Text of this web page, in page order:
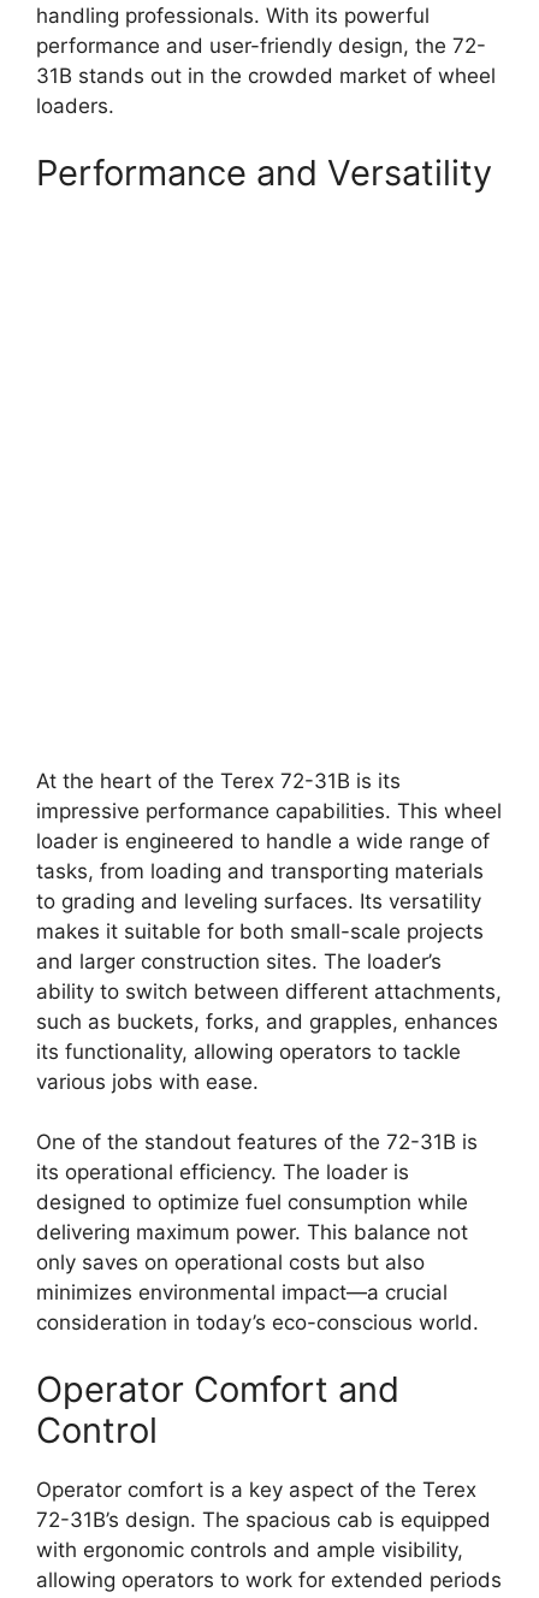
handling professionals. With its powerful
performance and user-friendly design, the 72-
31B stands out in the crowded market of wheel
loaders.
Performance and Versatility
At the heart of the Terex 72-31B is its
impressive performance capabilities. This wheel
loader is engineered to handle a wide range of
tasks, from loading and transporting materials
to grading and leveling surfaces. Its versatility
makes it suitable for both small-scale projects
and larger construction sites. The loader’s
ability to switch between different attachments,
such as buckets, forks, and grapples, enhances
its functionality, allowing operators to tackle
various jobs with ease.
One of the standout features of the 72-31B is
its operational efficiency. The loader is
designed to optimize fuel consumption while
delivering maximum power. This balance not
only saves on operational costs but also
minimizes environmental impact—a crucial
consideration in today’s eco-conscious world.
Operator Comfort and
Control
Operator comfort is a key aspect of the Terex
72-31B’s design. The spacious cab is equipped
with ergonomic controls and ample visibility,
allowing operators to work for extended periods